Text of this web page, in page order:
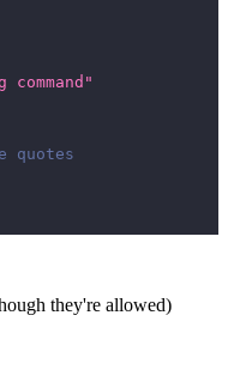
they're allowed)